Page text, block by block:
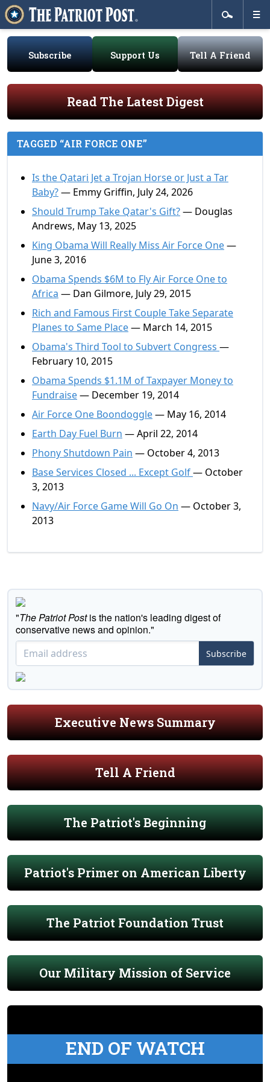
Subscribe Support Us Tell A Friend
Read The Latest Digest
TAGGED “AIR FORCE ONE”
Is the Qatari Jet a Trojan Horse or Just a Tar
Baby?— Emmy Griffin, July 24, 2026
Should Trump Take Qatar's Gift?— Douglas
Andrews, May 13, 2025
King Obama Will Really Miss Air Force One—
June 3, 2016
Obama Spends $6M to Fly Air Force One to
Africa — Dan Gilmore, July 29, 2015
Rich and Famous First Couple Take Separate
Planes to Same Place— March 14, 2015
Obama's Third Tool to Subvert Congress —
February 10, 2015
Obama Spends $1.1M of Taxpayer Money to
Fundraise— December 19, 2014
Air Force One Boondoggle— May 16, 2014
Earth Day Fuel Burn — April 22, 2014
Phony Shutdown Pain — October 4, 2013
Base Services Closed ... Except Golf— October
3, 2013
Navy/Air Force Game Will Go On — October 3,
2013
"The Patriot Postis the nation's leading digest of
conservative news and opinion."
Subscribe
Executive News Summary
Tell A Friend
The Patriot's Beginning
Patriot's Primer on American Liberty
The Patriot Foundation Trust
Our Military Mission of Service
END OF WATCH